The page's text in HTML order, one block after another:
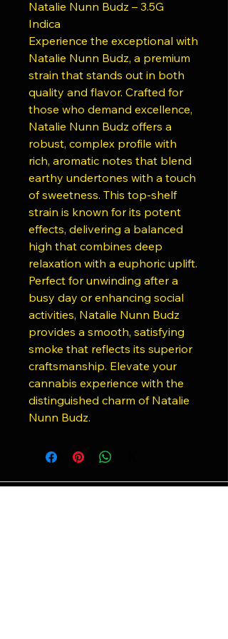
Natalie Nunn Budz – 3.5G
Indica
Experience the exceptional with
Natalie Nunn Budz, a premium
strain that stands out in both
quality and flavor. Crafted for
those who demand excellence,
Natalie Nunn Budz offers a
robust, complex profile with
rich, aromatic notes that blend
earthy undertones with a touch
of sweetness. This top-shelf
strain is known for its potent
effects, delivering a balanced
high that combines deep
relaxation with a euphoric uplift.
Perfect for unwinding after a
busy day or enhancing social
activities, Natalie Nunn Budz
provides a smooth, satisfying
smoke that reflects its superior
craftsmanship. Elevate your
cannabis experience with the
distinguished charm of Natalie
Nunn Budz.